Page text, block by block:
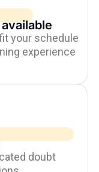
your schedule
experience
doubt